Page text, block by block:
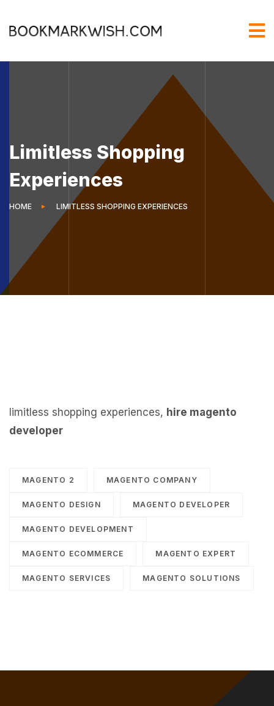
Limitless Shopping
Experiences
HOME LIMITLESS SHOPPING EXPERIENCES
limitless shopping experiences, hire magento
developer
MAGENTO 2 MAGENTO COMPANY
MAGENTO DESIGN MAGENTO DEVELOPER
MAGENTO DEVELOPMENT
MAGENTO ECOMMERCE MAGENTO EXPERT
MAGENTO SERVICES MAGENTO SOLUTIONS